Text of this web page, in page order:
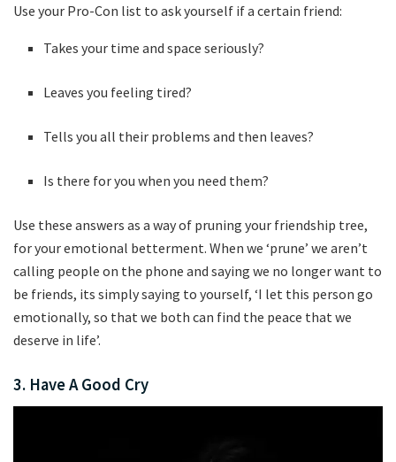
Use your Pro-Con list to ask yourself if a certain friend:
Takes your time and space seriously?
Leaves you feeling tired?
Tells you all their problems and then leaves?
Is there for you when you need them?
Use these answers as a way of pruning your friendship tree,
for your emotional betterment. When we ‘prune’ we aren’t
calling people on the phone and saying we no longer want to
be friends, its simply saying to yourself, ‘I let this person go
emotionally, so that we both can find the peace that we
deserve in life’.
3. Have A Good Cry